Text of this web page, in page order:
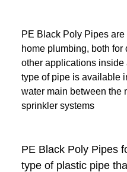
PE Black Poly Pipes
home plumbing, both
other applications
type of pipe is available
water main between the
sprinkler systems
PE Black Poly Pipes
type of plastic pipe